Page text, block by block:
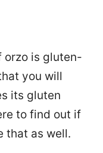
orzo is gluten-
you will
its gluten
to find out if
that as well.